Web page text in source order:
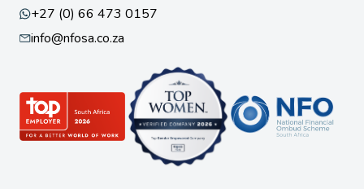
+27 (0) 66 473 0157
info@nfosa.co.za